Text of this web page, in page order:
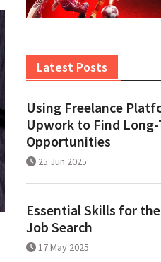
Latest Posts
Using Freelance
Upwork to Find
Opportunities
25 Jun 2025
Essential Skills for
Job Search
17 May 2025